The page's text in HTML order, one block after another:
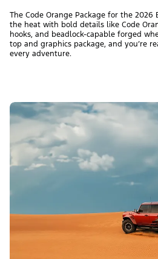
The Code Orange Package for the 2026
the heat with bold details like Code
hooks, and beadlock-capable forged
top and graphics package, and you’re
every adventure.